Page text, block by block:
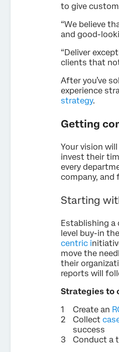
to give
“We believe
and good-
“Deliver
clients that
After you’ve
experience
strategy.
Getting
Your vision
invest their
every
company, and
Starting
Establishing
level buy-in
centric i
move the
their
reports will
Strategies to
Create an
Collect
success
Conduct a